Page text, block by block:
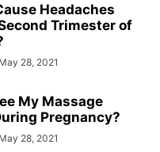
Headaches
Trimester of
May 28, 2021
My Massage
Pregnancy?
May 28, 2021